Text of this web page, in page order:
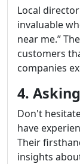
Local
invaluable
near me.”
customers
companies
4.
Don't
have
Their
insights